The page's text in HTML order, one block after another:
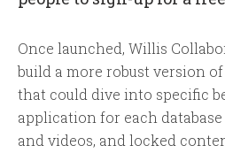
Once launched, Willis
build a more robust version
that could dive into specific
application for each
and videos, and locked